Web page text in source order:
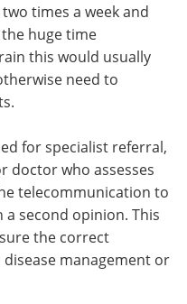
times a week and
huge time
this would usually
need to
for specialist referral,
doctor who assesses
telecommunication to
second opinion. This
the correct
disease management or